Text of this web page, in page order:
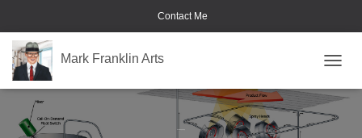
Contact Me
Mark Franklin Arts